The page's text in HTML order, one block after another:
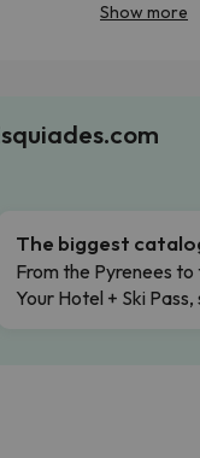
Show more
The biggest
From the Pyrenees to
Your Hotel + Ski